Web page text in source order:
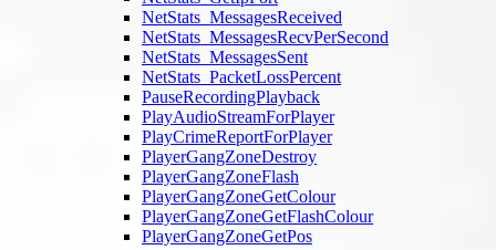
NetStats_MessagesReceived
NetStats_MessagesRecvPerSecond
NetStats_MessagesSent
NetStats_PacketLossPercent
PauseRecordingPlayback
PlayAudioStreamForPlayer
PlayCrimeReportForPlayer
PlayerGangZoneDestroy
PlayerGangZoneFlash
PlayerGangZoneGetColour
PlayerGangZoneGetFlashColour
PlayerGangZoneGetPos